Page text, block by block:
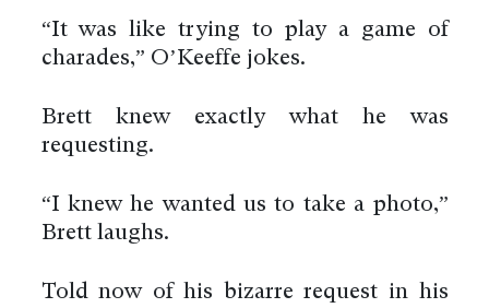
“It was like trying to play a game of
charades,” O’Keeffe jokes.
Brett knew exactly what he was
requesting.
“I knew he wanted us to take a photo,”
Brett laughs.
Told now of his bizarre request in his